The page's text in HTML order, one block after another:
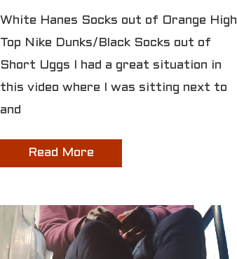
White Hanes Socks out of Orange High
Top Nike Dunks/Black Socks out of
Short Uggs I had a great situation in
this video where I was sitting next to
and
Read More